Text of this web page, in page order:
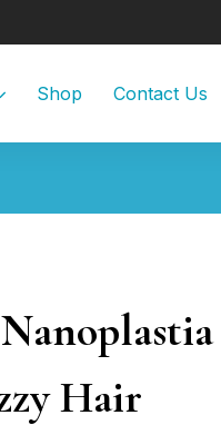
Shop Contact Us
Hair